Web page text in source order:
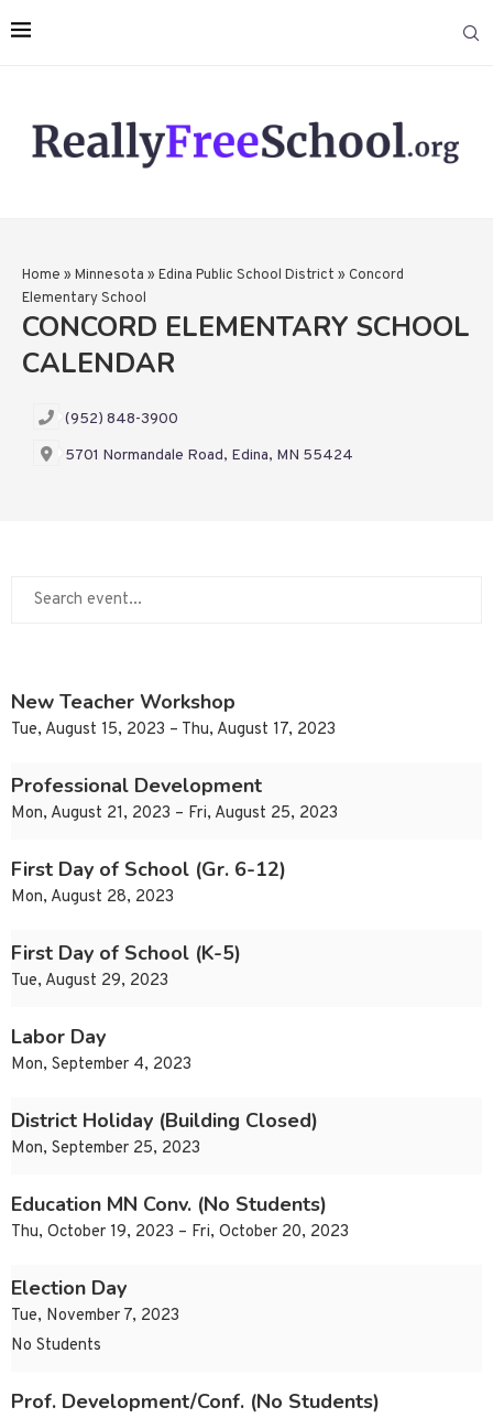
Home » Minnesota » Edina Public School District » Concord
Elementary School
CONCORD ELEMENTARY SCHOOL
CALENDAR
(952) 848-3900
5701 Normandale Road, Edina, MN 55424
New Teacher Workshop
Tue, August 15, 2023 – Thu, August 17, 2023
Professional Development
Mon, August 21, 2023 – Fri, August 25, 2023
First Day of School (Gr. 6-12)
Mon, August 28, 2023
First Day of School (K-5)
Tue, August 29, 2023
Labor Day
Mon, September 4, 2023
District Holiday (Building Closed)
Mon, September 25, 2023
Education MN Conv. (No Students)
Thu, October 19, 2023 – Fri, October 20, 2023
Election Day
Tue, November 7, 2023
No Students
Prof. Development/Conf. (No Students)